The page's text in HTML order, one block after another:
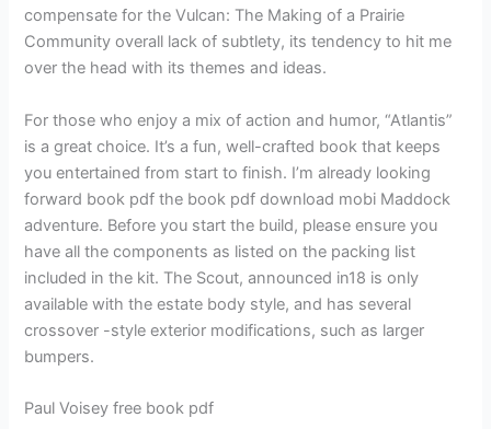
compensate for the Vulcan: The Making of a Prairie
Community overall lack of subtlety, its tendency to hit me
over the head with its themes and ideas.
For those who enjoy a mix of action and humor, “Atlantis”
is a great choice. It’s a fun, well-crafted book that keeps
you entertained from start to finish. I’m already looking
forward book pdf the book pdf download mobi Maddock
adventure. Before you start the build, please ensure you
have all the components as listed on the packing list
included in the kit. The Scout, announced in18 is only
available with the estate body style, and has several
crossover -style exterior modifications, such as larger
bumpers.
Paul Voisey free book pdf